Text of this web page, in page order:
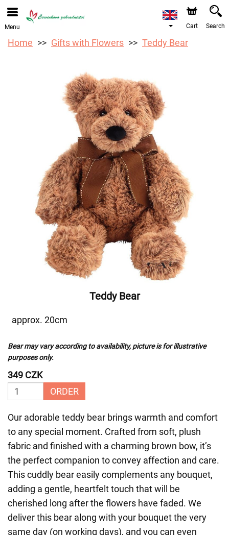
We are accepting orders through our online store. The
earliest available delivery date is 12/08/2026 due to a
Menu Cart Search
Home Gifts with Flowers Teddy Bear
Teddy Bear
approx. 20cm
Bear may vary according to availability, picture is for illustrative
purposes only.
349 CZK
ORDER
Our adorable teddy bear brings warmth and comfort
to any special moment. Crafted from soft, plush
fabric and finished with a charming brown bow, it’s
the perfect companion to convey affection and care.
This cuddly bear easily complements any bouquet,
adding a gentle, heartfelt touch that will be
cherished long after the flowers have faded. We
deliver this bear along with your bouquet the very
same day (on working days), and you can even